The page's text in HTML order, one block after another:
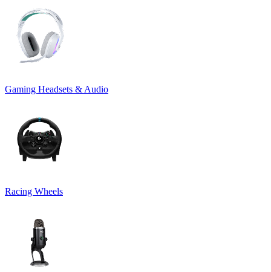
Gaming Headsets & Audio
Racing Wheels